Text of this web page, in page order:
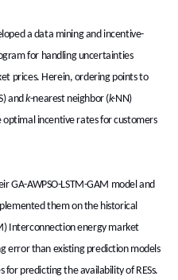
a data mining and incentive-
for handling uncertainties
prices. Herein, ordering points to
andk-nearest neighbor (k-NN)
incentive rates for customers
GA-AWPSO-LSTM-GAM model and
them on the historical
Interconnection energy market
error than existing prediction models
predicting the availability of RESs.